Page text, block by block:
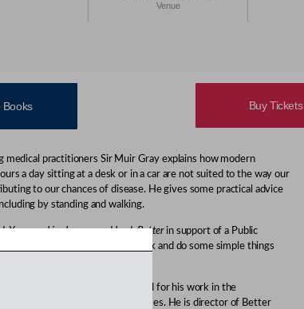
Venue
Books Buy Tickets
medical practitioners Sir Muir Gray explains how modern
a day sitting at a desk or in a car are not suited to the way our
to our chances of disease. He gives some practical advice
by standing and walking.
Younger, Live Longer and Look Betterin support of a Public
says midlife is a time to take stock and do some simple things
screening and was knighted for his work in the
and child screening programmes. He is director of Better